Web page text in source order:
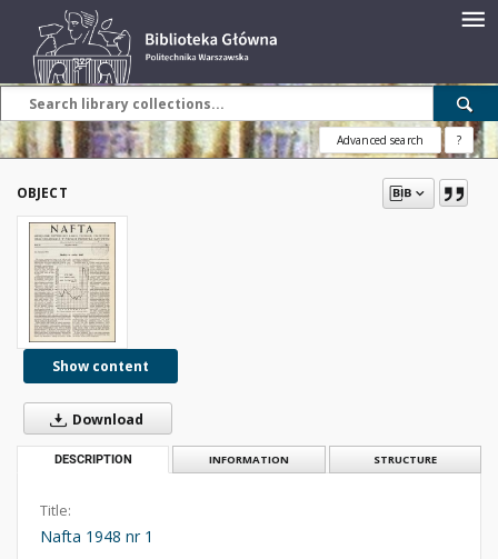
Advanced search ?
OBJECT
Show content
Download
DESCRIPTION INFORMATION STRUCTURE
Title:
Nafta 1948 nr 1